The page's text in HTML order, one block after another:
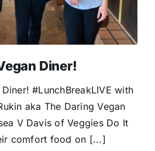
Diner!
#LunchBreakLIVE with
aka The Daring Vegan
V Davis of Veggies Do It
comfort food on [...]